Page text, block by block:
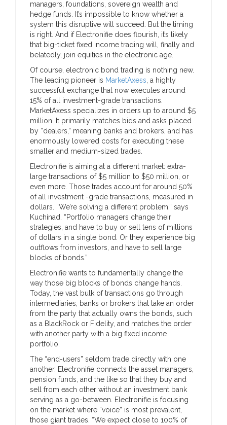
managers, foundations, sovereign wealth and
hedge funds. It’s impossible to know whether a
system this disruptive will succeed. But the timing
is right. And if Electronifie does flourish, it’s likely
that big-ticket fixed income trading will, finally and
belatedly, join equities in the electronic age.
Of course, electronic bond trading is nothing new.
The leading pioneer is MarketAxess , a highly
successful exchange that now executes around
15% of all investment-grade transactions.
MarketAxess specializes in orders up to around $5
million. It primarily matches bids and asks placed
by “dealers,” meaning banks and brokers, and has
enormously lowered costs for executing these
smaller and medium-sized trades.
Electronifie is aiming at a different market: extra-
large transactions of $5 million to $50 million, or
even more. Those trades account for around 50%
of all investment -grade transactions, measured in
dollars. “We’re solving a different problem,” says
Kuchinad. “Portfolio managers change their
strategies, and have to buy or sell tens of millions
of dollars in a single bond. Or they experience big
outflows from investors, and have to sell large
blocks of bonds.”
Electronifie wants to fundamentally change the
way those big blocks of bonds change hands.
Today, the vast bulk of transactions go through
intermediaries, banks or brokers that take an order
from the party that actually owns the bonds, such
as a BlackRock or Fidelity, and matches the order
with another party with a big fixed income
portfolio.
The “end-users” seldom trade directly with one
another. Electronifie connects the asset managers,
pension funds, and the like so that they buy and
sell from each other without an investment bank
serving as a go-between. Electronifie is focusing
on the market where “voice” is most prevalent,
those giant trades. “We expect close to 100% of